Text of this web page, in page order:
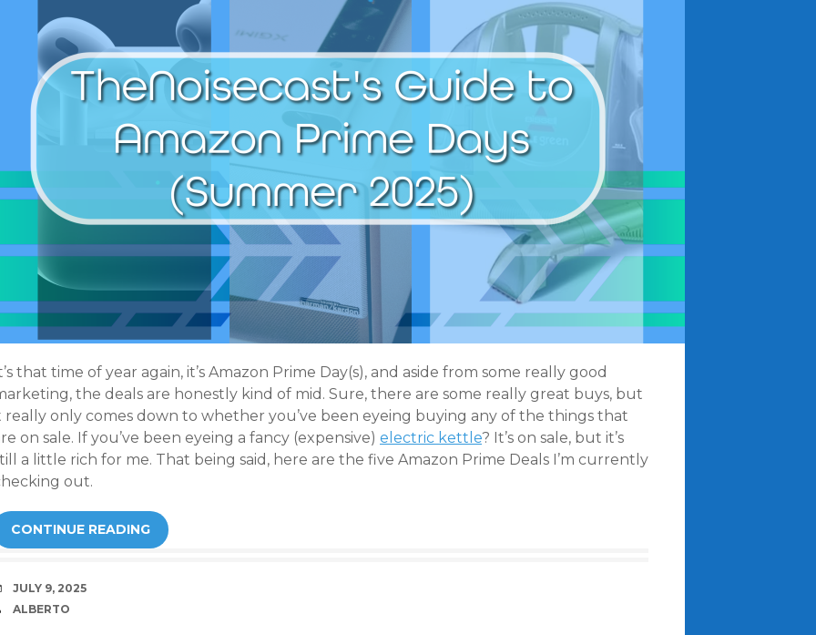
that time of year again, it’s Amazon Prime Day(s), and aside from some really good
the deals are honestly kind of mid. Sure, there are some really great buys, but
really only comes down to whether you’ve been eyeing buying any of the things that
on sale. If you’ve been eyeing a fancy (expensive) electric kettle? It’s on sale, but it’s
a little rich for me. That being said, here are the five Amazon Prime Deals I’m currently
out.
CONTINUE READING
DATE
JULY 9, 2025
AUTHOR
ALBERTO